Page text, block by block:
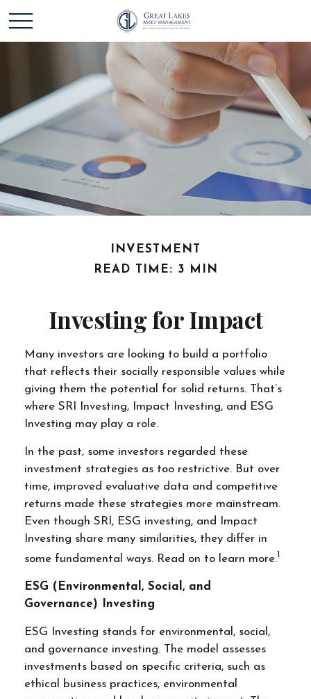
INVESTMENT
READ TIME: 3 MIN
Investing for Impact
Many investors are looking to build a portfolio
that reflects their socially responsible values while
giving them the potential for solid returns. That’s
where SRI Investing, Impact Investing, and ESG
Investing may play a role.
In the past, some investors regarded these
investment strategies as too restrictive. But over
time, improved evaluative data and competitive
returns made these strategies more mainstream.
Even though SRI, ESG investing, and Impact
Investing share many similarities, they differ in
some fundamental ways. Read on to learn more.1
ESG (Environmental, Social, and
Governance) Investing
ESG Investing stands for environmental, social,
and governance investing. The model assesses
investments based on specific criteria, such as
ethical business practices, environmental